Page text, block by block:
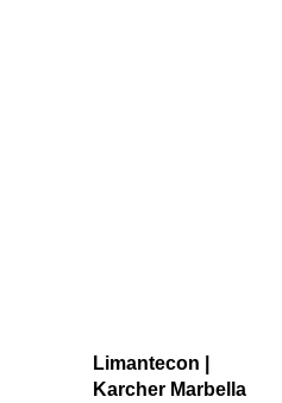
Limantecon |
Karcher Marbella